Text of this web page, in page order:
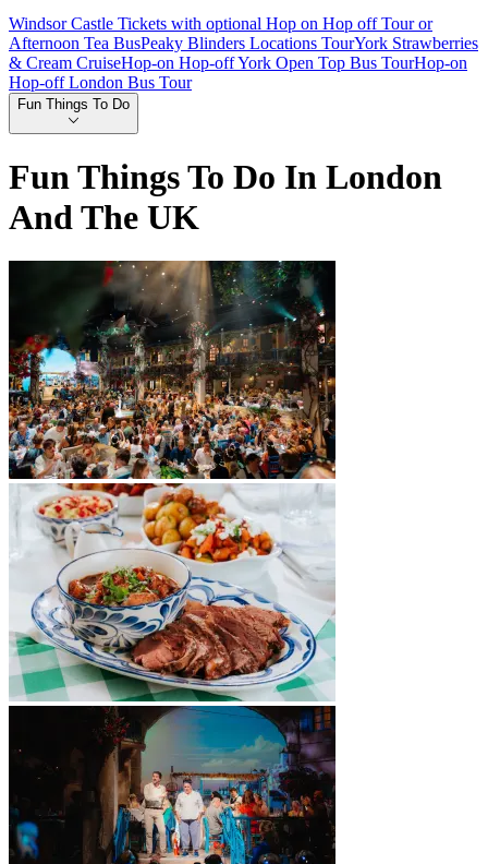
Windsor Castle Tickets with optional Hop on Hop off Tour or
Afternoon Tea BusPeaky Blinders Locations TourYork Strawberries
& Cream CruiseHop-on Hop-off York Open Top Bus TourHop-on
Hop-off London Bus Tour
Fun Things To Do
Fun Things To Do In London
And The UK